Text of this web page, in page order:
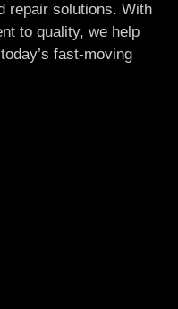
repair solutions. With
to quality, we help
fast-moving